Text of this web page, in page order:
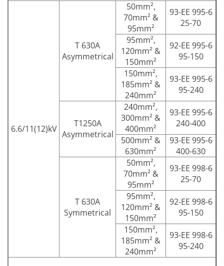
6.6/11(12)kV
T 630A
Asymmetrical
50mm²,
70mm² &
95mm²
93-EE 995-6
25-70
95mm²,
120mm² &
150mm²
92-EE 995-6
95-150
150mm²,
185mm² &
240mm²
93-EE 995-6
95-240
T1250A
Asymmetrical
240mm²,
300mm² &
400mm²
93-EE 995-6
240-400
500mm² &
630mm²
93-EE 995-6
400-630
T 630A
Symmetrical
50mm²,
70mm² &
95mm²
93-EE 998-6
25-70
95mm²,
120mm² &
150mm²
92-EE 998-6
95-150
150mm²,
185mm² &
240mm²
93-EE 998-6
95-240